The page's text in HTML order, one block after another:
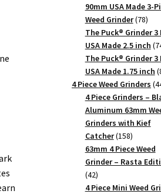
90mm USA Made 3-
Weed Grinder 7878
The Puck® Grinder 3
USA Made 2.5 inch
The Puck® Grinder 3
USA Made 1.75 inch
4 Piece Weed Grinders
4 Piece Grinders –
Aluminum 63mm
Grinders with Kief
Catcher 158158
products
63mm 4 Piece Weed
Grinder – Rasta
4242
products
4 Piece Mini Weed